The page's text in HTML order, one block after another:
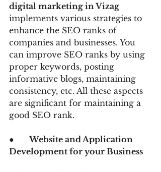
digital marketing in Vizag
implements various strategies to
enhance the SEO ranks of
companies and businesses. You
can improve SEO ranks by using
proper keywords, posting
informative blogs, maintaining
consistency, etc. All these aspects
are significant for maintaining a
good SEO rank.
● Website and Application
Development for your Business